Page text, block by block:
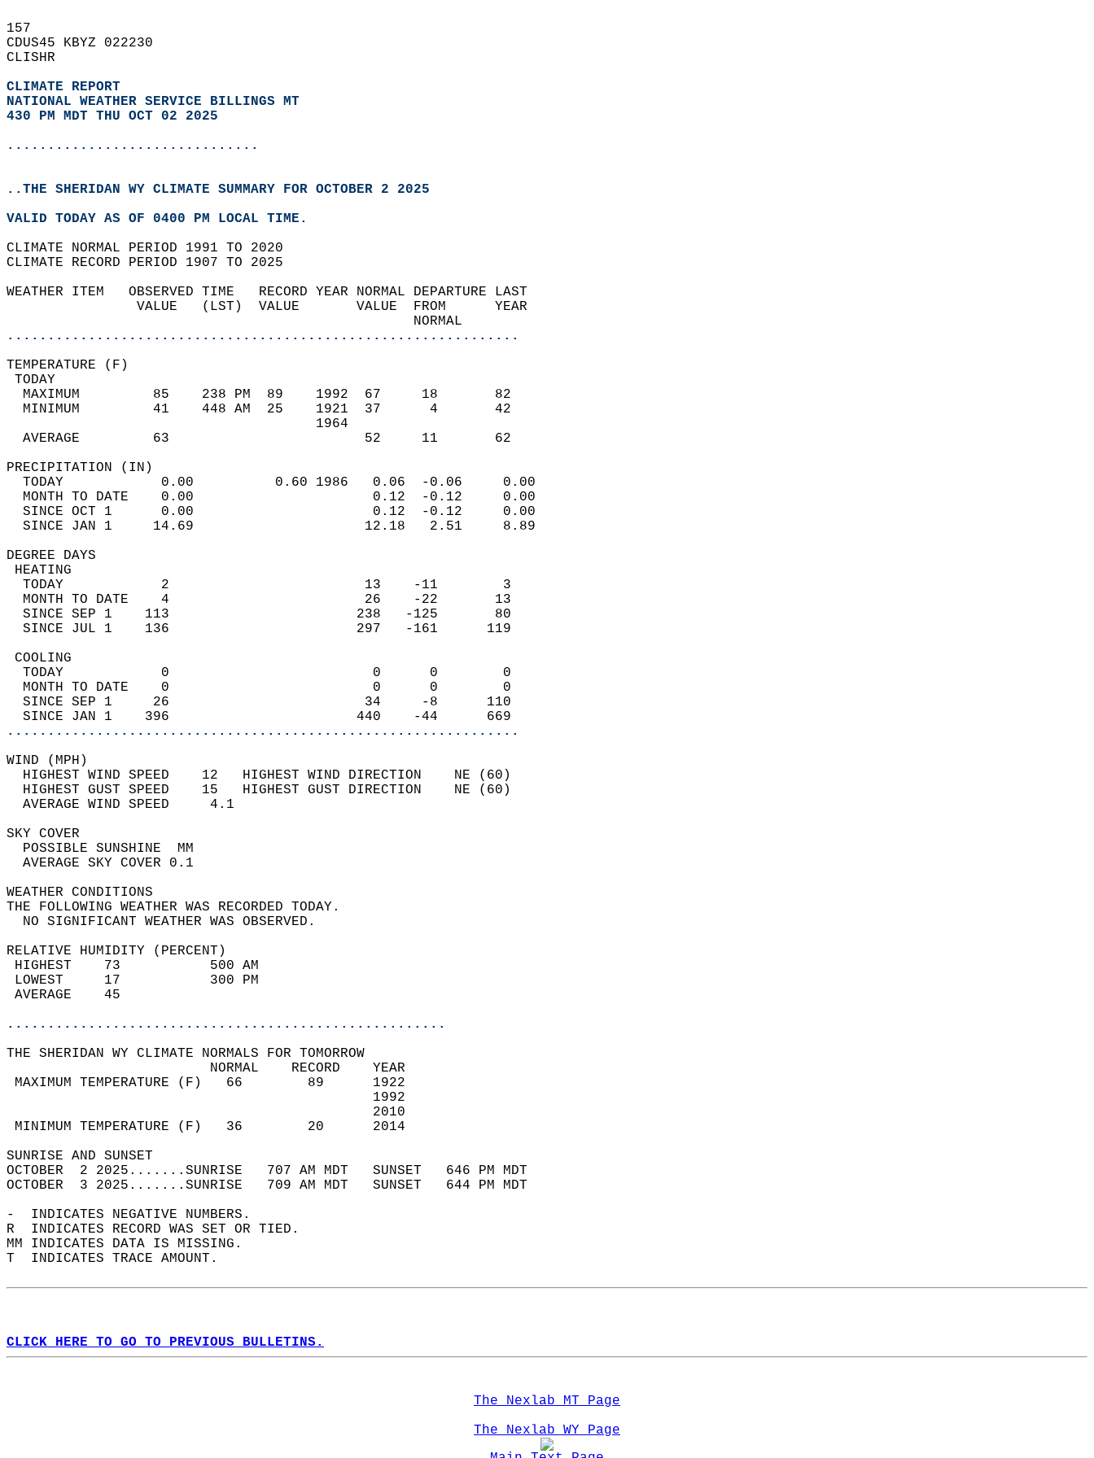
157
CDUS45 KBYZ 022230
CLISHR
CLIMATE REPORT
NATIONAL WEATHER SERVICE BILLINGS MT
430 PM MDT THU OCT 02 2025
...............................
..THE SHERIDAN WY CLIMATE SUMMARY FOR OCTOBER 2 2025
VALID TODAY AS OF 0400 PM LOCAL TIME.
CLIMATE NORMAL PERIOD 1991 TO 2020
CLIMATE RECORD PERIOD 1907 TO 2025
WEATHER ITEM   OBSERVED TIME   RECORD YEAR NORMAL DEPARTURE LAST
                VALUE   (LST)  VALUE       VALUE  FROM      YEAR
                                                  NORMAL
...............................................................
TEMPERATURE (F)
TODAY
  MAXIMUM         85    238 PM  89    1992  67     18       82
  MINIMUM         41    448 AM  25    1921  37      4       42
                                      1964
  AVERAGE         63                        52     11       62
PRECIPITATION (IN)
  TODAY            0.00          0.60 1986   0.06  -0.06     0.00
  MONTH TO DATE    0.00                      0.12  -0.12     0.00
  SINCE OCT 1      0.00                      0.12  -0.12     0.00
  SINCE JAN 1     14.69                     12.18   2.51     8.89
DEGREE DAYS
HEATING
  TODAY            2                        13    -11        3
  MONTH TO DATE    4                        26    -22       13
  SINCE SEP 1    113                       238   -125       80
  SINCE JUL 1    136                       297   -161      119
COOLING
  TODAY            0                         0      0        0
  MONTH TO DATE    0                         0      0        0
  SINCE SEP 1     26                        34     -8      110
  SINCE JAN 1    396                       440    -44      669
...............................................................
WIND (MPH)
  HIGHEST WIND SPEED    12   HIGHEST WIND DIRECTION    NE (60)
  HIGHEST GUST SPEED    15   HIGHEST GUST DIRECTION    NE (60)
  AVERAGE WIND SPEED     4.1
SKY COVER
  POSSIBLE SUNSHINE  MM
  AVERAGE SKY COVER 0.1
WEATHER CONDITIONS
THE FOLLOWING WEATHER WAS RECORDED TODAY.
  NO SIGNIFICANT WEATHER WAS OBSERVED.
RELATIVE HUMIDITY (PERCENT)
HIGHEST    73           500 AM
LOWEST     17           300 PM
AVERAGE    45
......................................................
THE SHERIDAN WY CLIMATE NORMALS FOR TOMORROW
                         NORMAL    RECORD    YEAR
MAXIMUM TEMPERATURE (F)   66        89      1922
                                             1992
                                             2010
MINIMUM TEMPERATURE (F)   36        20      2014
SUNRISE AND SUNSET
OCTOBER  2 2025.......SUNRISE   707 AM MDT   SUNSET   646 PM MDT
OCTOBER  3 2025.......SUNRISE   709 AM MDT   SUNSET   644 PM MDT
-  INDICATES NEGATIVE NUMBERS.
R  INDICATES RECORD WAS SET OR TIED.
MM INDICATES DATA IS MISSING.
T  INDICATES TRACE AMOUNT.
CLICK HERE TO GO TO PREVIOUS BULLETINS.
The Nexlab MT Page
The Nexlab WY Page